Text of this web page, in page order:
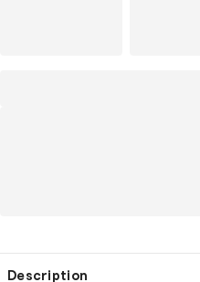
Description